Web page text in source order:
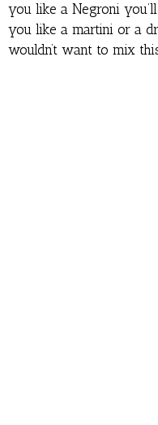
you like a Negroni
you like a martini or a
wouldn’t want to mix